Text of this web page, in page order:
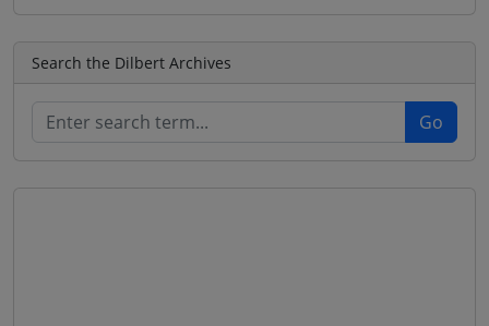
Search the Dilbert Archives